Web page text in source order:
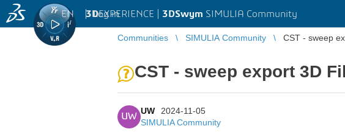
3DEXPERIENCE | 3DSwym SIMULIA Community
EN | Log in
Communities SIMULIA Community CST - sweep
CST - sweep export 3D
UW
UW
2024-11-05
SIMULIA Community